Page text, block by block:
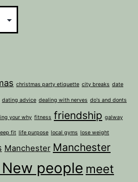
christmas party etiquette city breaks date
dating advice dealing with nerves do's and donts
your why fitness friendship galway
fit life purpose local gyms lose weight
Manchester Manchester
people meet